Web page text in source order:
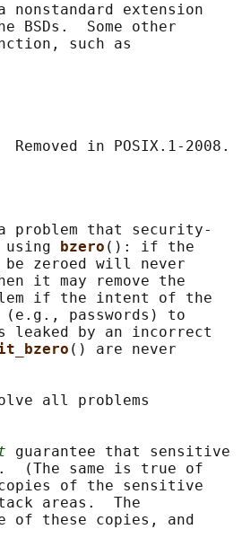
extension
BSDs.  Some other
such as
problem that security-
using
bzero (): if the
zeroed will never
it may remove the
if the intent of the
passwords) to
leaked by an incorrect
() are never
all problems
guarantee that sensitive
(The same is true of
of the sensitive
areas.  The
of these copies, and